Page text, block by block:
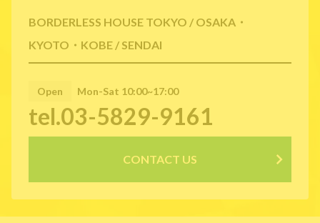
BORDERLESS HOUSE TOKYO / OSAKA・
KYOTO・KOBE / SENDAI
Open Mon-Sat 10:00~17:00
tel.03-5829-9161
CONTACT US